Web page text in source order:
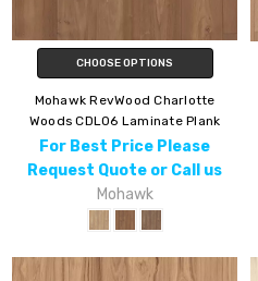
CHOOSE OPTIONS
Mohawk RevWood Charlotte
Woods CDL06 Laminate Plank
For Best Price Please
Request Quote or Call us
Mohawk